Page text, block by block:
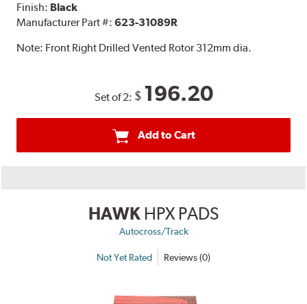
Finish: Black
Manufacturer Part #:623-31089R
Note: Front Right Drilled Vented Rotor 312mm dia.
Set of 2: $ 196.20
Add to Cart
HAWK HPX PADS
Autocross/Track
Not Yet Rated Reviews (0)